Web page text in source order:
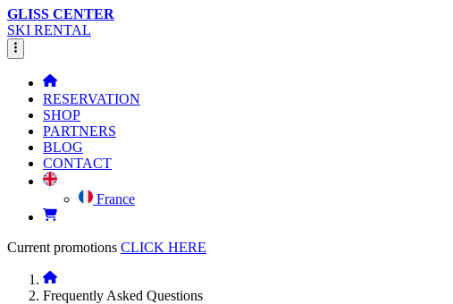
GLISS CENTER
SKI RENTAL
RESERVATION
SHOP
PARTNERS
BLOG
CONTACT
France
Current promotions CLICK HERE
Frequently Asked Questions